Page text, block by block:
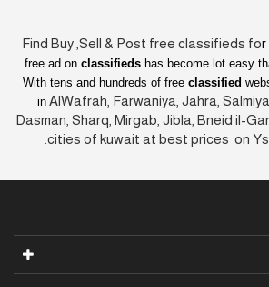
Find Buy ,Sell & Post free classifieds for
free ad on classifieds has become lot easy
With tens and hundreds of free classified
in AlWafrah, Farwaniya, Jahra,
Dasman, Sharq, Mirgab, Jibla, Bneid il-
cities of kuwait at best prices on